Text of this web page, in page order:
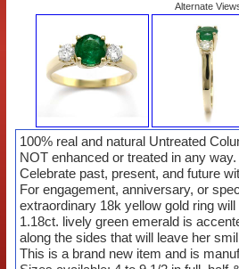
Alternate
100% real and natural Untreated
NOT enhanced or treated in any way.
Celebrate past, present, and future
For engagement, anniversary, or
extraordinary 18k yellow gold ring
1.18ct. lively green emerald is
along the sides that will leave her
This is a brand new item and is